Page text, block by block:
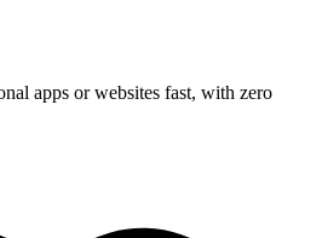
apps or websites fast, with zero